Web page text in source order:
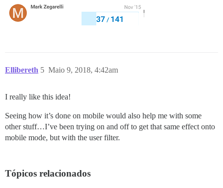
Ellibereth Maio 9, 2018, 4:42am
5
I really like this idea!
Seeing how it’s done on mobile would also help me with some
other stuff…I’ve been trying on and off to get that same effect onto
mobile mode, but with the user filter.
Tópicos relacionados